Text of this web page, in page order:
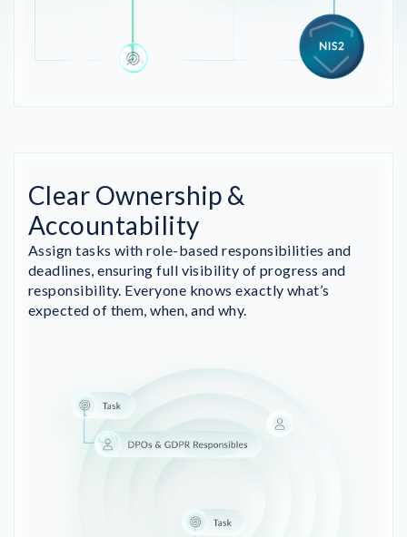
Clear Ownership &
Accountability
Assign tasks with role-based responsibilities and
deadlines, ensuring full visibility of progress and
responsibility. Everyone knows exactly what’s
expected of them, when, and why.